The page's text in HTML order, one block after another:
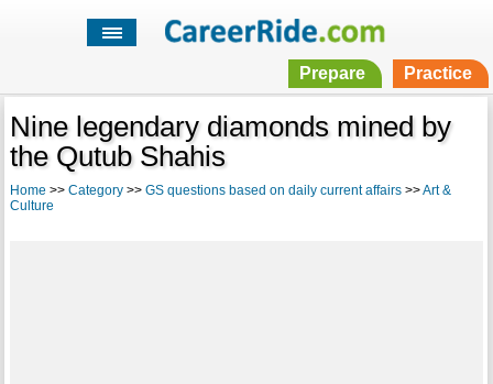
Prepare Practice
Nine legendary diamonds mined by
the Qutub Shahis
Home >> Category>> GS questions based on daily current affairs>>Art &
Culture